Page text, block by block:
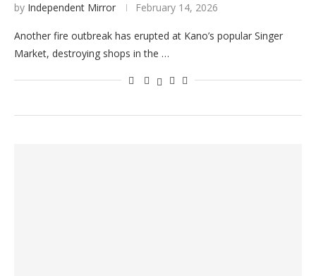
by Independent Mirror February 14, 2026
Another fire outbreak has erupted at Kano’s popular Singer
Market, destroying shops in the …